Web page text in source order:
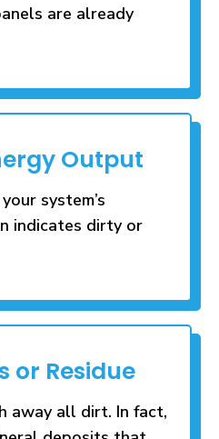
are already
Output
system’s
indicates dirty or
or Residue
away all dirt. In fact,